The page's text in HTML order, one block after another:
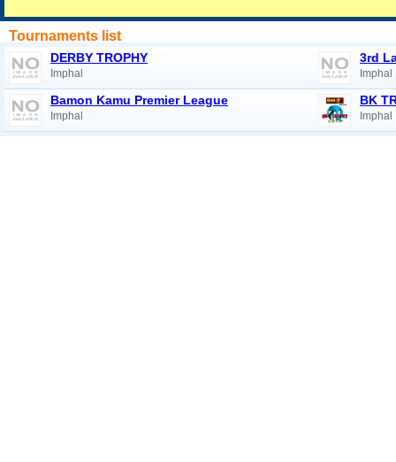
Tournaments list
DERBY TROPHY
Imphal
3rd
Imphal
Bamon Kamu Premier League
Imphal
BK
Imphal